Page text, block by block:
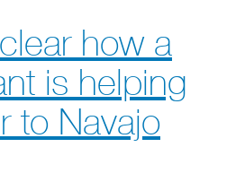
how a
is helping
to Navajo